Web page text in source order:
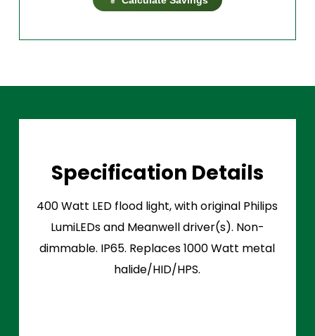
Specification Details
400 Watt LED flood light, with original Philips
LumiLEDs and Meanwell driver(s). Non-
dimmable. IP65. Replaces 1000 Watt metal
halide/HID/HPS.